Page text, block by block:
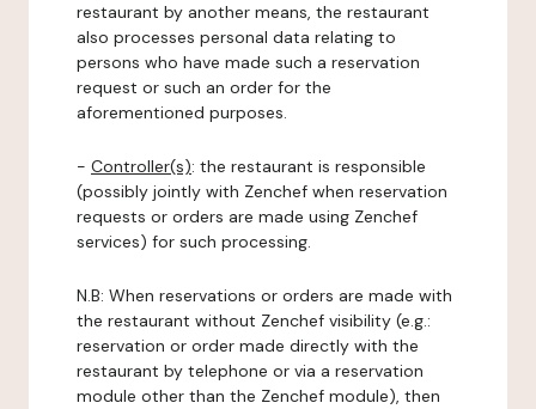
restaurant by another means, the restaurant
also processes personal data relating to
persons who have made such a reservation
request or such an order for the
aforementioned purposes.
- Controller(s): the restaurant is responsible
(possibly jointly with Zenchef when reservation
requests or orders are made using Zenchef
services) for such processing.
N.B: When reservations or orders are made with
the restaurant without Zenchef visibility (e.g.:
reservation or order made directly with the
restaurant by telephone or via a reservation
module other than the Zenchef module), then